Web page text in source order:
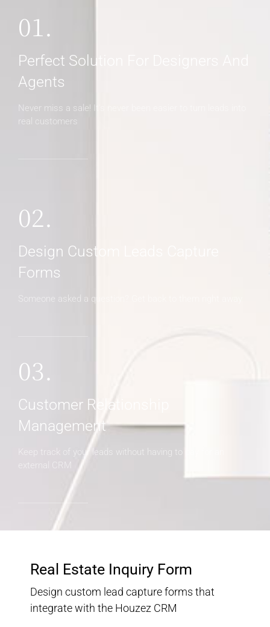
01.
Perfect Solution For Designers And
Agents
Never miss a sale! It's never been easier to turn leads into
real customers
02.
Design Custom Leads Capture
Forms
Someone asked a question? Get back to them right away
03.
Customer Relationship
Management
Keep track of your leads without having to pay for an
external CRM
Real Estate Inquiry Form
Design custom lead capture forms that
integrate with the Houzez CRM